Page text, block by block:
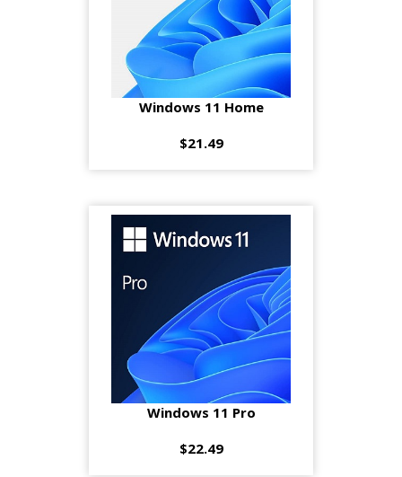
Windows 11 Home
$21.49
Windows 11 Pro
$22.49